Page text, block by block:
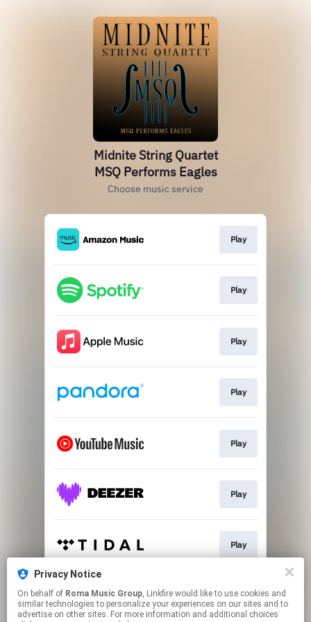
Privacy Notice
On behalf of Roma Music Group, Linkfire would like to use cookies and
similar technologies to personalize your experiences on our sites and to
advertise on other sites. For more information and additional choices
Midnite String Quartet
MSQ Performs Eagles
Choose music service
Play
Play
Play
Play
Play
Play
Play
Play